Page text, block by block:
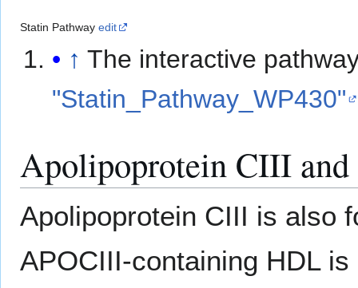
Statin Pathway edit
↑ The interactive
"Statin_Pathway_WP430"
Apolipoprotein CIII
Apolipoprotein CIII is also
APOCIII-containing HDL